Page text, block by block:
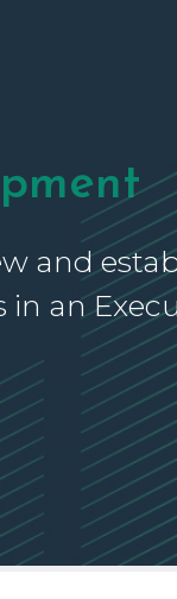
and
in an